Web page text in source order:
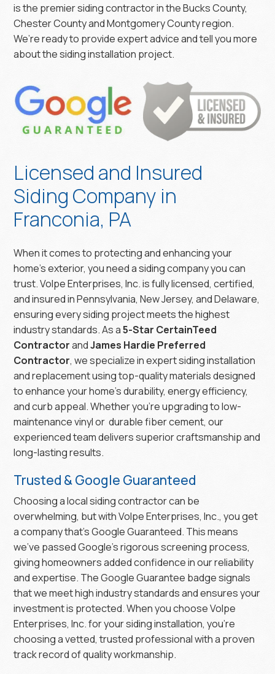
is the premier siding contractor in the Bucks County,
Chester County and Montgomery County region.
We’re ready to provide expert advice and tell you more
about the siding installation project.
Licensed and Insured
Siding Company in
Franconia, PA
When it comes to protecting and enhancing your
home’s exterior, you need a siding company you can
trust. Volpe Enterprises, Inc. is fully licensed, certified,
and insured in Pennsylvania, New Jersey, and Delaware,
ensuring every siding project meets the highest
industry standards. As a5-Star CertainTeed
ContractorandJames Hardie Preferred
Contractor, we specialize in expert siding installation
and replacement using top-quality materials designed
to enhance your home’s durability, energy efficiency,
and curb appeal. Whether you’re upgrading to low-
maintenance vinyl or durable fiber cement, our
experienced team delivers superior craftsmanship and
long-lasting results.
Trusted & Google Guaranteed
Choosing a local siding contractor can be
overwhelming, but with Volpe Enterprises, Inc., you get
a company that’s Google Guaranteed. This means
we’ve passed Google’s rigorous screening process,
giving homeowners added confidence in our reliability
and expertise. The Google Guarantee badge signals
that we meet high industry standards and ensures your
investment is protected. When you choose Volpe
Enterprises, Inc. for your siding installation, you’re
choosing a vetted, trusted professional with a proven
track record of quality workmanship.